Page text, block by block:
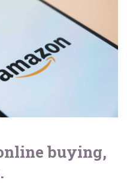
buying,